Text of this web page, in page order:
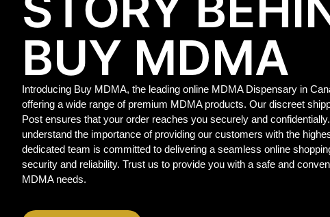
BUY MDMA
Introducing Buy MDMA, the leading online MDMA Dispensary in
offering a wide range of premium MDMA products. Our discreet
Post ensures that your order reaches you securely and
understand the importance of providing our customers with the
dedicated team is committed to delivering a seamless online
security and reliability. Trust us to provide you with a safe and
MDMA needs.